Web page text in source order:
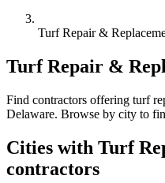
Turf Repair &
Turf Repair &
Find contractors offering turf
Delaware. Browse by city to
Cities with Turf
contractors